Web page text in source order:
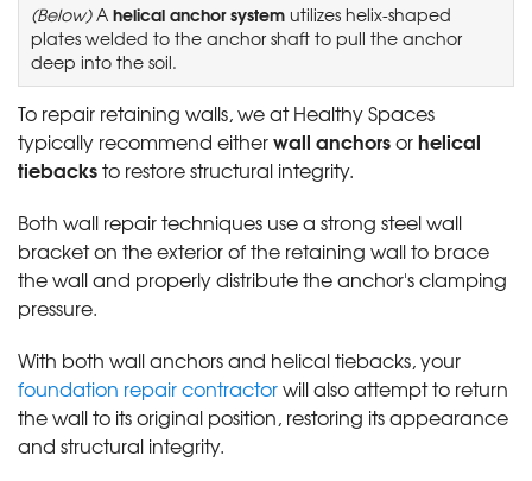
(Below)A helical anchor system utilizes helix-shaped
plates welded to the anchor shaft to pull the anchor
deep into the soil.
To repair retaining walls, we at Healthy Spaces
typically recommend eitherwall anchorsorhelical
tiebacksto restore structural integrity.
Both wall repair techniques use a strong steel wall
bracket on the exterior of the retaining wall to brace
the wall and properly distribute the anchor's clamping
pressure.
With both wall anchors and helical tiebacks, your
foundation repair contractorwill also attempt to return
the wall to its original position, restoring its appearance
and structural integrity.